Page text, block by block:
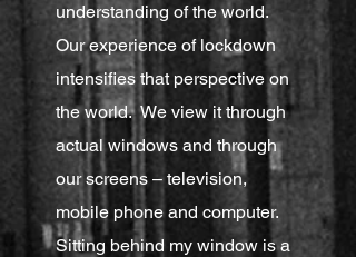
understanding of the world.
Our experience of lockdown
intensifies that perspective on
the world. We view it through
actual windows and through
our screens – television,
mobile phone and computer.
Sitting behind my window is a